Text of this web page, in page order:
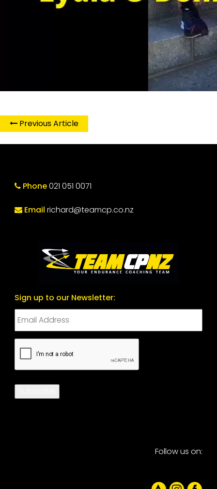
Previous Article
Phone021 051 0071
Email richard@teamcp.co.nz
Sign up to our Newsletter:
CAPTCHA
Follow us on: